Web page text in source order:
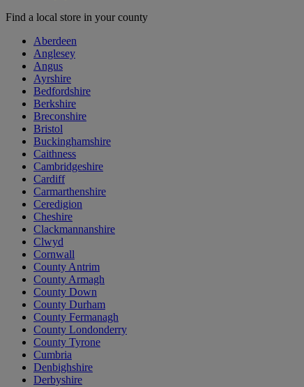
Find a local store in your county
Aberdeen
Anglesey
Angus
Ayrshire
Bedfordshire
Berkshire
Breconshire
Bristol
Buckinghamshire
Caithness
Cambridgeshire
Cardiff
Carmarthenshire
Ceredigion
Cheshire
Clackmannanshire
Clwyd
Cornwall
County Antrim
County Armagh
County Down
County Durham
County Fermanagh
County Londonderry
County Tyrone
Cumbria
Denbighshire
Derbyshire